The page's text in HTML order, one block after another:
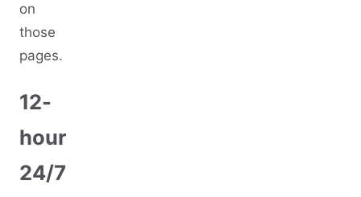
on
those
pages.
12-
hour
24/7